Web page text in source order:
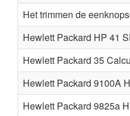
Het trimmen de
Hewlett Packard HP 41
Hewlett Packard 35
Hewlett Packard 9100A
Hewlett Packard 9825a